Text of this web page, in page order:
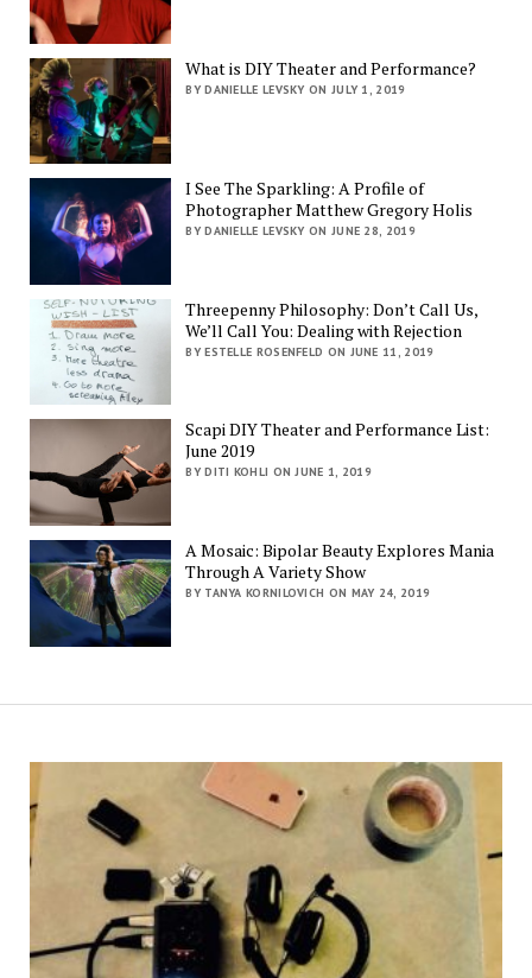
What is DIY Theater and Performance?
BY DANIELLE LEVSKY ON JULY 1, 2019
I See The Sparkling: A Profile of
Photographer Matthew Gregory Holis
BY DANIELLE LEVSKY ON JUNE 28, 2019
Threepenny Philosophy: Don’t Call Us,
We’ll Call You: Dealing with Rejection
BY ESTELLE ROSENFELD ON JUNE 11, 2019
Scapi DIY Theater and Performance List:
June 2019
BY DITI KOHLI ON JUNE 1, 2019
A Mosaic: Bipolar Beauty Explores Mania
Through A Variety Show
BY TANYA KORNILOVICH ON MAY 24, 2019